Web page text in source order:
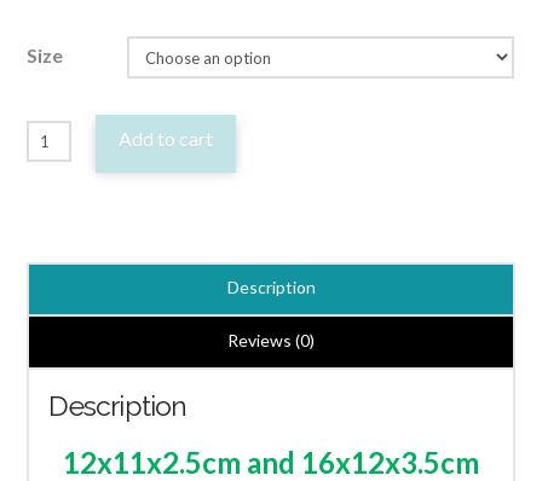
Size
Reptile
Lizard
Water
Sizes
quantity
Add to cart
Description
Reviews (0)
Description
12x11x2.5cm and 16x12x3.5cm